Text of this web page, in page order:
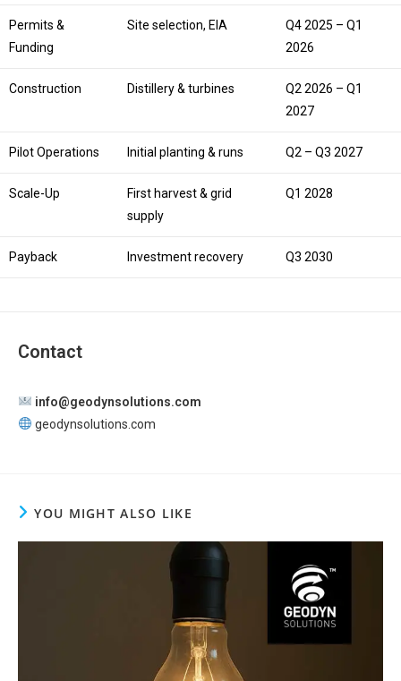
Permits &
Funding
Site selection, EIA
Q4 2025 – Q1
2026
Construction Distillery & turbines
Q2 2026 – Q1
2027
Pilot Operations Initial planting & runs Q2 – Q3 2027
Scale-Up
First harvest & grid
supply
Q1 2028
Payback Investment recovery Q3 2030
Contact
info@geodynsolutions.com
geodynsolutions.com
YOU MIGHT ALSO LIKE